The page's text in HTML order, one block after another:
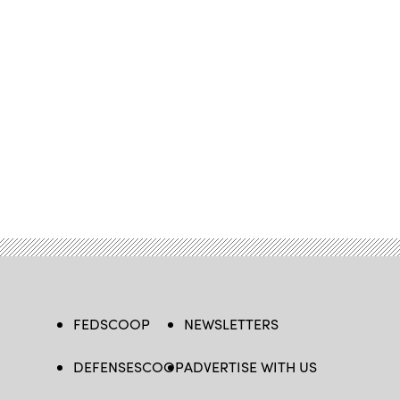
FEDSCOOP
DEFENSESCOOP
NEWSLETTERS
ADVERTISE WITH US